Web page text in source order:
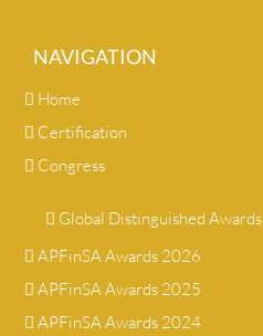
NAVIGATION
Home
Certification
Congress
Global Distinguished Awards
APFinSA Awards 2026
APFinSA Awards 2025
APFinSA Awards 2024